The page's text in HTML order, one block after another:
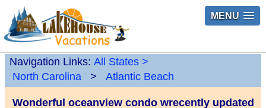
MENU
Navigation Links: All States >
North Carolina
> Atlantic Beach
Wonderful oceanview condo wrecently updated